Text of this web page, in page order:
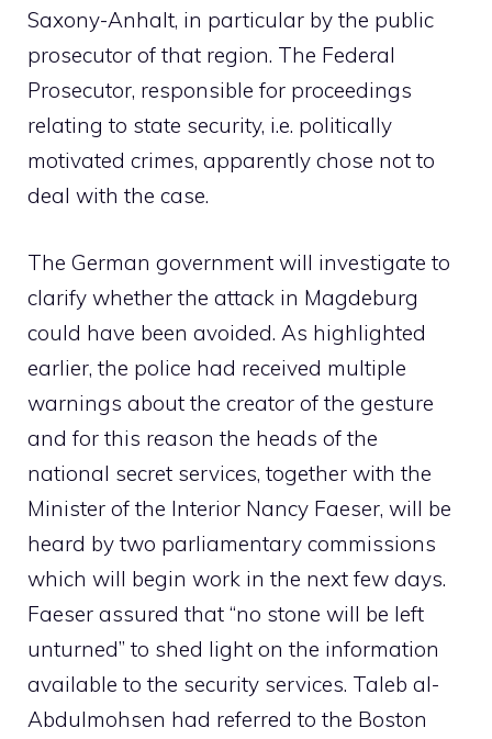
Saxony-Anhalt, in particular by the public
prosecutor of that region. The Federal
Prosecutor, responsible for proceedings
relating to state security, i.e. politically
motivated crimes, apparently chose not to
deal with the case.
The German government will investigate to
clarify whether the attack in Magdeburg
could have been avoided. As highlighted
earlier, the police had received multiple
warnings about the creator of the gesture
and for this reason the heads of the
national secret services, together with the
Minister of the Interior Nancy Faeser, will be
heard by two parliamentary commissions
which will begin work in the next few days.
Faeser assured that “no stone will be left
unturned” to shed light on the information
available to the security services. Taleb al-
Abdulmohsen had referred to the Boston